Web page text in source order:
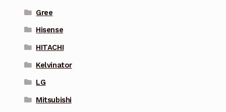
Gree
Hisense
HITACHI
Kelvinator
LG
Mitsubishi